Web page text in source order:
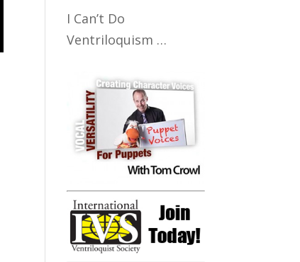
I Can’t Do
Ventriloquism …